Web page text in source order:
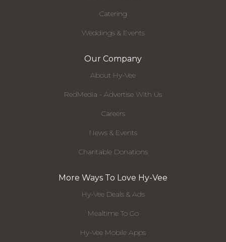
Catering
Weddings & Events
Our Company
About Hy-Vee
RedMedia - Advertise With Us
Careers
News & Events
Charitable Donations
More Ways To Love Hy-Vee
Hy-Vee Deals & Ads
Mealtime To Go
Hy-Vee Mobile Apps